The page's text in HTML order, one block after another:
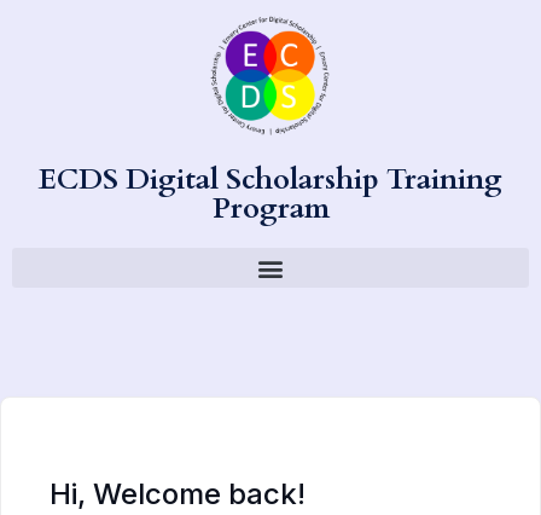
ECDS Digital Scholarship Training
Program
Hi, Welcome back!